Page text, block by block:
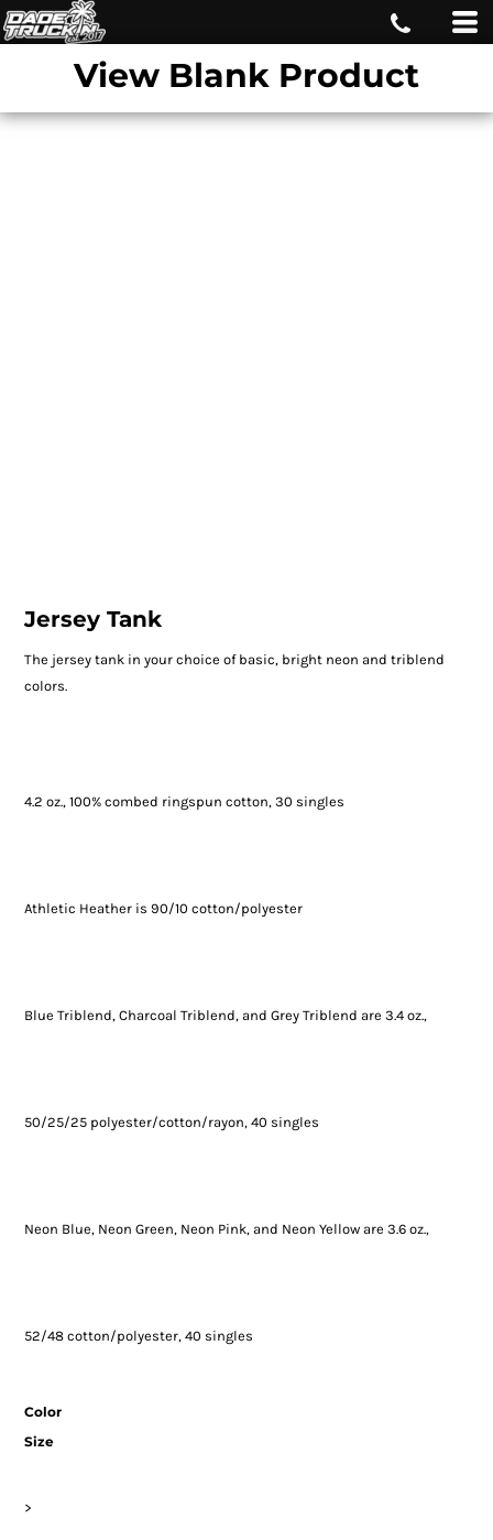
View Blank Product
Jersey Tank
The jersey tank in your choice of basic, bright neon and triblend
colors.
4.2 oz., 100% combed ringspun cotton, 30 singles
Athletic Heather is 90/10 cotton/polyester
Blue Triblend, Charcoal Triblend, and Grey Triblend are 3.4 oz.,
50/25/25 polyester/cotton/rayon, 40 singles
Neon Blue, Neon Green, Neon Pink, and Neon Yellow are 3.6 oz.,
52/48 cotton/polyester, 40 singles
Color
Size
>